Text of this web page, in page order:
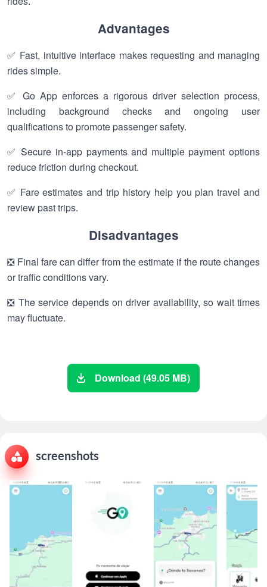
Advantages
✅ Fast, intuitive interface makes requesting and managing
rides simple.
✅ Go App enforces a rigorous driver selection process,
including background checks and ongoing user
qualifications to promote passenger safety.
✅ Secure in-app payments and multiple payment options
reduce friction during checkout.
✅ Fare estimates and trip history help you plan travel and
review past trips.
Disadvantages
❎ Final fare can differ from the estimate if the route changes
or traffic conditions vary.
❎ The service depends on driver availability, so wait times
may fluctuate.
Download (49.05 MB)
screenshots